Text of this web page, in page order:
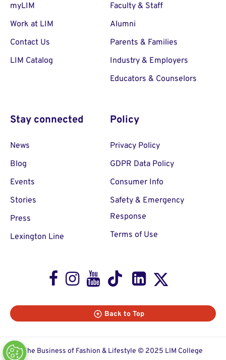
Facebook
Instagram
Youtube
TikTok
LinkedIn
myLIM
Work at LIM
Contact Us
LIM Catalog
Faculty & Staff
Alumni
Parents & Families
Industry & Employers
Educators & Counselors
Stay connected
News
Blog
Events
Stories
Press
Lexington Line
Policy
Privacy Policy
GDPR Data Policy
Consumer Info
Safety & Emergency
Response
Terms of Use
Back to Top
The Business of Fashion & Lifestyle © 2025 LIM College